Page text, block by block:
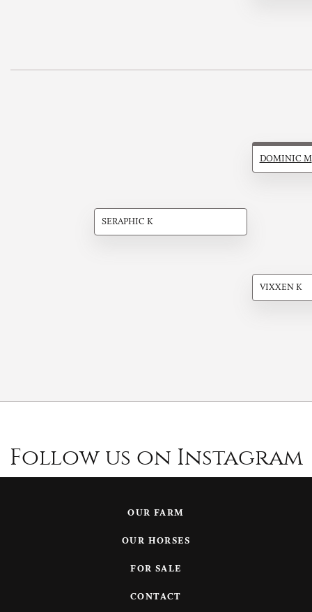
SERAPHIC K
DOMINIC M
VIXXEN K
Follow us on Instagram
OUR FARM
OUR HORSES
FOR SALE
CONTACT